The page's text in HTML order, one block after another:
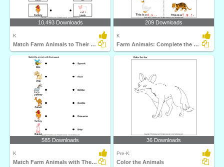
10,493 Downloads
K
Match Farm Animals to Their Babies
209 Downloads
K
Farm Animals: Complete the Names
585 Downloads
K
Match Farm Animals with Their Sounds
36 Downloads
Pre-K
Color the Animals